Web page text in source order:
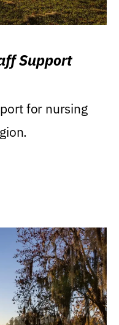
Support
for nursing